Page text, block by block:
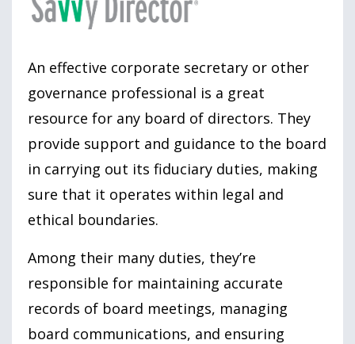
An effective corporate secretary or other
governance professional is a great
resource for any board of directors. They
provide support and guidance to the board
in carrying out its fiduciary duties, making
sure that it operates within legal and
ethical boundaries.
Among their many duties, they’re
responsible for maintaining accurate
records of board meetings, managing
board communications, and ensuring